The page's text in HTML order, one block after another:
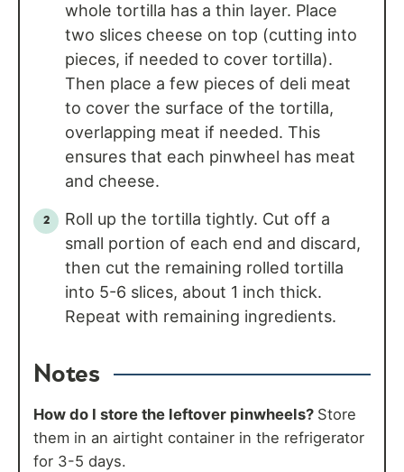
whole tortilla has a thin layer. Place
two slices cheese on top (cutting into
pieces, if needed to cover tortilla).
Then place a few pieces of deli meat
to cover the surface of the tortilla,
overlapping meat if needed. This
ensures that each pinwheel has meat
and cheese.
Roll up the tortilla tightly. Cut off a
small portion of each end and discard,
then cut the remaining rolled tortilla
into 5-6 slices, about 1 inch thick.
Repeat with remaining ingredients.
Notes
How do I store the leftover pinwheels? Store
them in an airtight container in the refrigerator
for 3-5 days.